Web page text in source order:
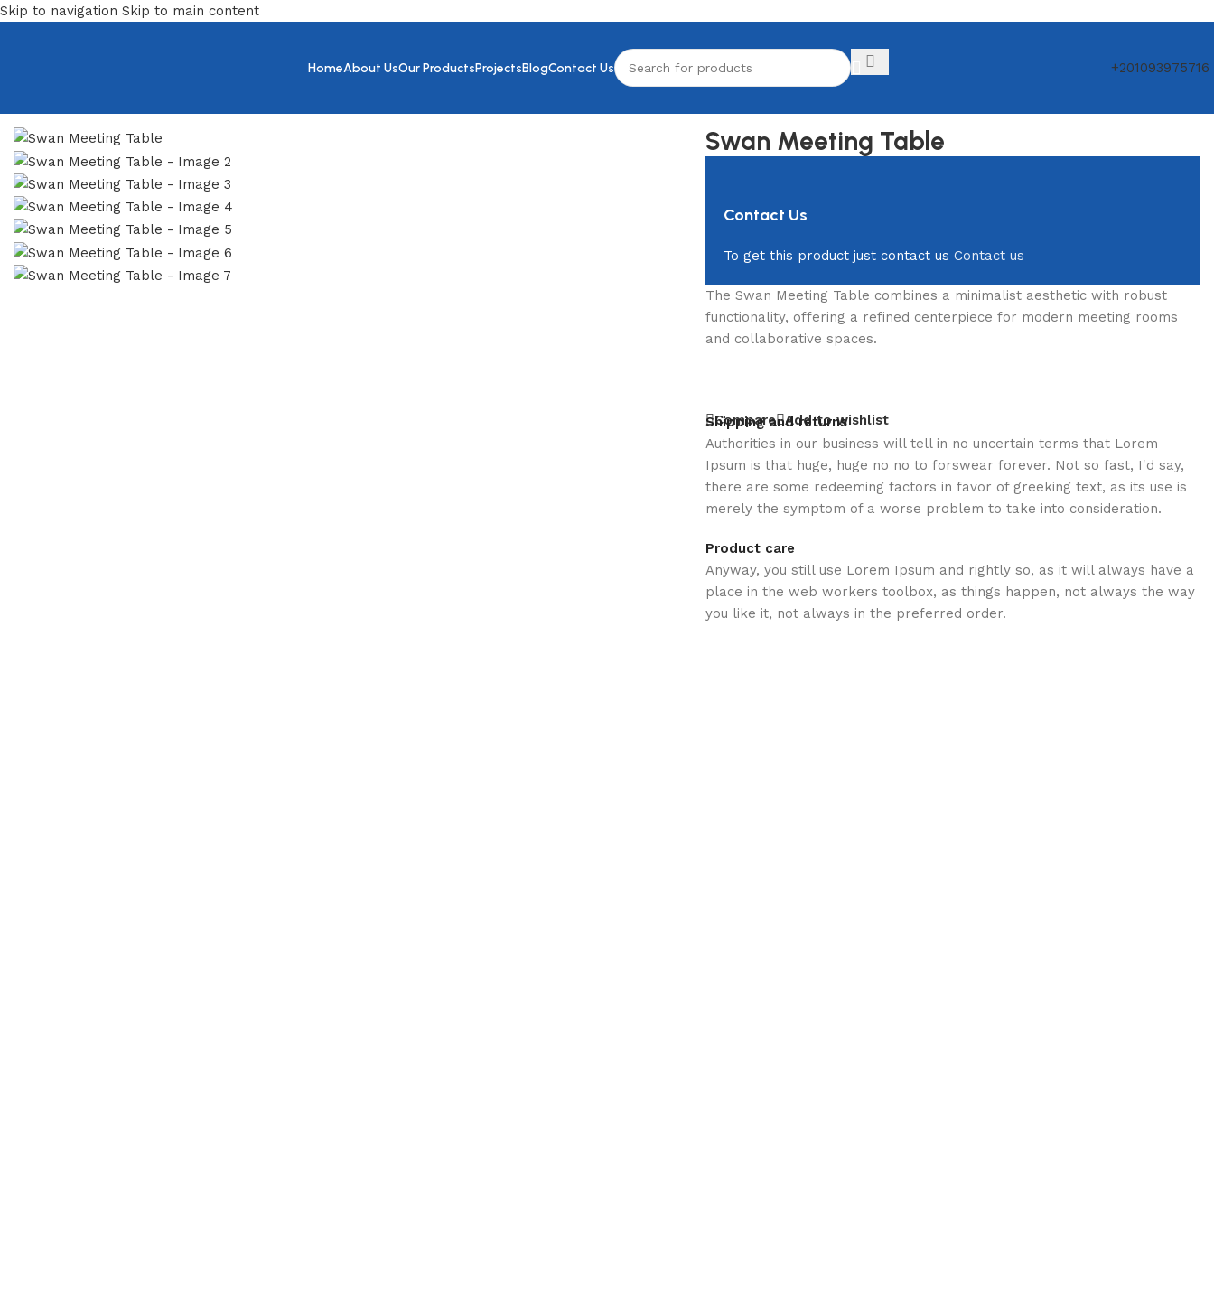
Skip to navigation Skip to main content
HomeAbout UsOur ProductsProjectsBlogContact Us +201093975716
Swan Meeting Table
Contact Us
To get this product just contact usContact us
The Swan Meeting Table combines a minimalist aesthetic with robust
functionality, offering a refined centerpiece for modern meeting rooms
and collaborative spaces.
Compare Add to wishlist
Shipping and returns
Authorities in our business will tell in no uncertain terms that Lorem
Ipsum is that huge, huge no no to forswear forever. Not so fast, I'd say,
there are some redeeming factors in favor of greeking text, as its use is
merely the symptom of a worse problem to take into consideration.
Product care
Anyway, you still use Lorem Ipsum and rightly so, as it will always have a
place in the web workers toolbox, as things happen, not always the way
you like it, not always in the preferred order.